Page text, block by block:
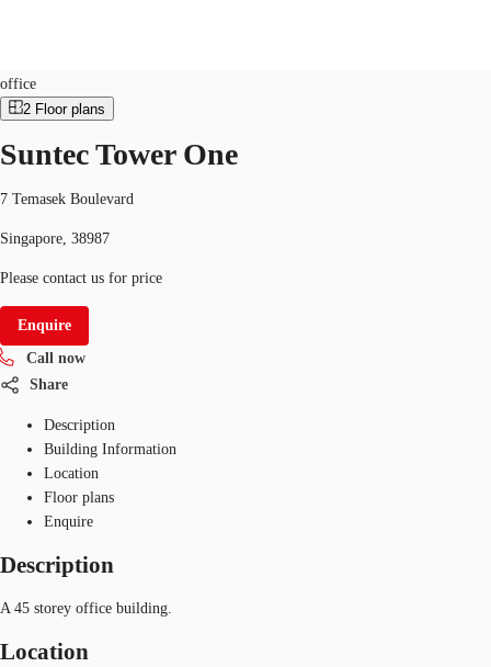
Office Space
Flex Space
Industrial Space
Research
About JLL
Favourites
SG
office
2 Floor plans
Suntec Tower One
7 Temasek Boulevard
Singapore, 38987
Please contact us for price
Enquire
Call now
Share
Description
Building Information
Location
Floor plans
Enquire
Description
A 45 storey office building.
Location